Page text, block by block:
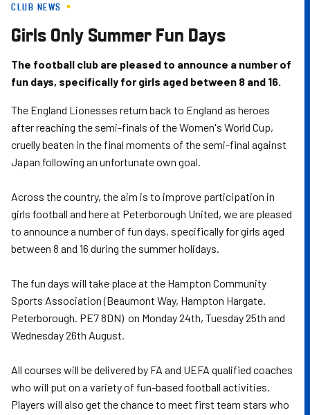
Skip
main
content
CLUB NEWS
Girls Only Summer Fun Days
The football club are pleased to announce a number of
fun days, specifically for girls aged between 8 and 16.
The England Lionesses return back to England as heroes
after reaching the semi-finals of the Women's World Cup,
cruelly beaten in the final moments of the semi-final against
Japan following an unfortunate own goal.
Across the country, the aim is to improve participation in
girls football and here at Peterborough United, we are pleased
to announce a number of fun days, specifically for girls aged
between 8 and 16 during the summer holidays.
The fun days will take place at the Hampton Community
Sports Association (Beaumont Way, Hampton Hargate.
Peterborough. PE7 8DN) on Monday 24th, Tuesday 25th and
Wednesday 26th August.
All courses will be delivered by FA and UEFA qualified coaches
who will put on a variety of fun-based football activities.
Players will also get the chance to meet first team stars who